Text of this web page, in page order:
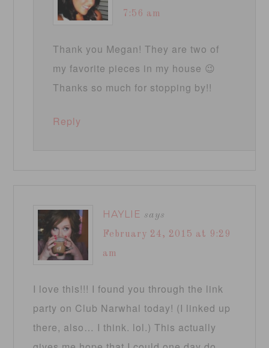
7:56 am
Thank you Megan! They are two of
my favorite pieces in my house 😉
Thanks so much for stopping by!!
Reply
HAYLIE says
February 24, 2015 at 9:29
am
I love this!!! I found you through the link
party on Club Narwhal today! (I linked up
there, also… I think. lol.) This actually